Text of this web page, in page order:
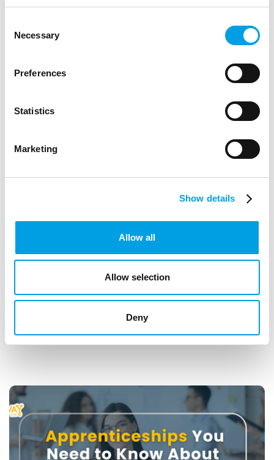
Selection
Necessary
Preferences
Statistics
Marketing
Show details
Allow all
Allow selection
Deny
How To Navigate A Quarter Life Crisis
Learn how to navigate yourself out of a Quarter Life Crisis
and be equipped with an internal compass that will navigate
ARTICLE MIN READING